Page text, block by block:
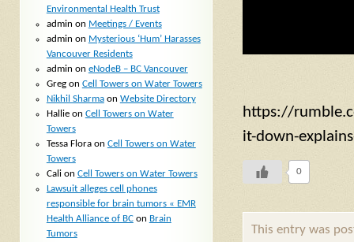
https://
it-down-
0
This entry was
Environmental Health Trust
admin on Meetings / Events
admin on Mysterious ‘Hum’ Harasses
Vancouver Residents
admin on eNodeB – BC Vancouver
Gregon Cell Towers on Water Towers
Nikhil Sharmaon Website Directory
Hallieon Cell Towers on Water
Towers
Tessa Floraon Cell Towers on Water
Towers
Calion Cell Towers on Water Towers
Lawsuit alleges cell phones
responsible for brain tumors « EMR
Health Alliance of BCon Brain
Tumors